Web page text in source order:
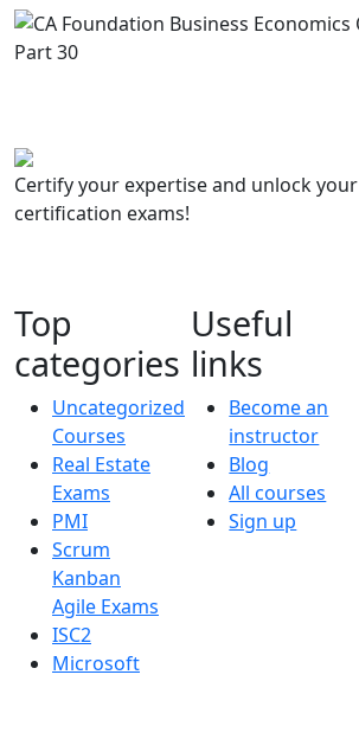
Certify your expertise and unlock
certification exams!
Top
categories
Uncategorized
Courses
Real Estate
Exams
PMI
Scrum
Kanban
Agile Exams
ISC2
Microsoft
Useful
links
Become an
instructor
Blog
All courses
Sign up